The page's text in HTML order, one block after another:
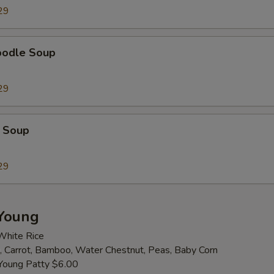
Soup
Rice
Bamboo, Water Chestnut, Peas, Baby Corn
Patty $6.00
Extra Broccoli
Extra Baby Corn +
Extra Mushroom
Extra Snow Pea